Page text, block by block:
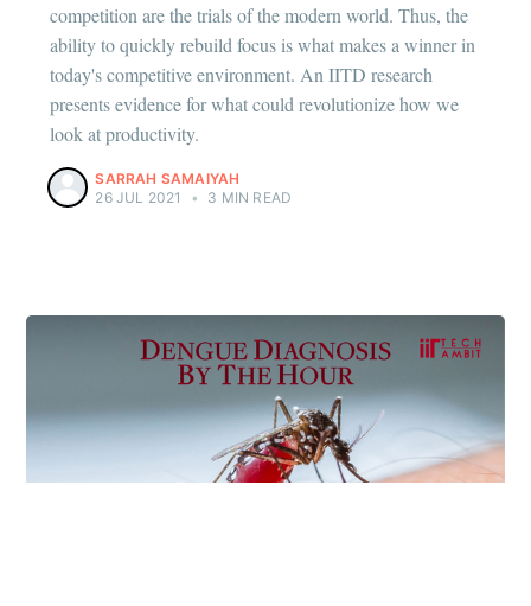
competition are the trials of the modern world. Thus, the
ability to quickly rebuild focus is what makes a winner in
today's competitive environment. An IITD research
presents evidence for what could revolutionize how we
look at productivity.
SARRAH SAMAIYAH
26 JUL 2021
• 3 MIN READ